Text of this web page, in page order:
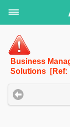
Business
Solutions [Ref: